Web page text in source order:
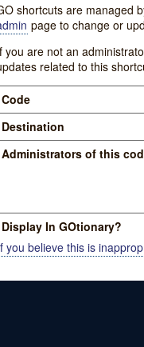
shortcuts are managed
page to change or
you are not an
related to this
Code
Destination
Administrators of this
Display In GOtionary?
you believe this is